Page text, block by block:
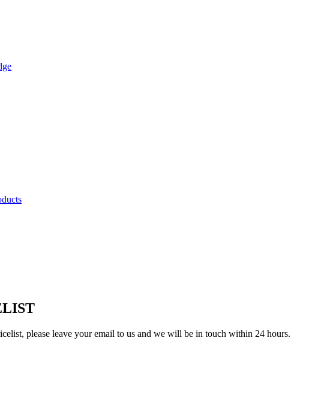
please leave your email to us and we will be in touch within 24 hours.